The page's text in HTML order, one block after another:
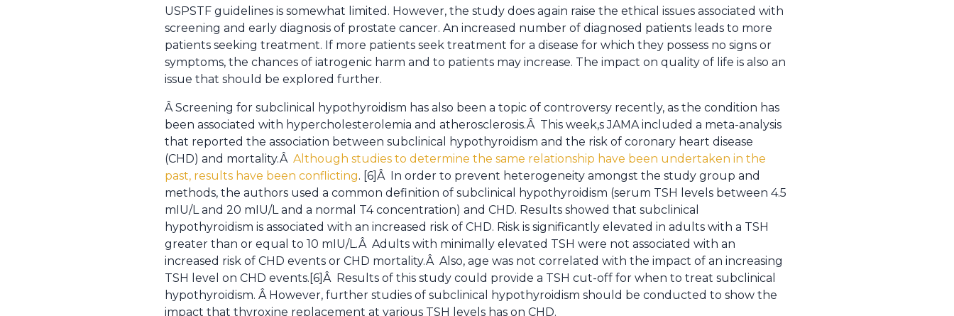
USPSTF guidelines is somewhat limited. However, the study does again raise the ethical issues associated with
screening and early diagnosis of prostate cancer. An increased number of diagnosed patients leads to more
patients seeking treatment. If more patients seek treatment for a disease for which they possess no signs or
symptoms, the chances of iatrogenic harm and to patients may increase. The impact on quality of life is also an
issue that should be explored further.
Â Screening for subclinical hypothyroidism has also been a topic of controversy recently, as the condition has
been associated with hypercholesterolemia and atherosclerosis.Â This week,s JAMA included a meta-analysis
that reported the association between subclinical hypothyroidism and the risk of coronary heart disease
(CHD) and mortality.Â Although studies to determine the same relationship have been undertaken in the
past, results have been conflicting. [6]Â In order to prevent heterogeneity amongst the study group and
methods, the authors used a common definition of subclinical hypothyroidism (serum TSH levels between 4.5
mIU/L and 20 mIU/L and a normal T4 concentration) and CHD. Results showed that subclinical
hypothyroidism is associated with an increased risk of CHD. Risk is significantly elevated in adults with a TSH
greater than or equal to 10 mIU/L.Â Adults with minimally elevated TSH were not associated with an
increased risk of CHD events or CHD mortality.Â Also, age was not correlated with the impact of an increasing
TSH level on CHD events.[6]Â Results of this study could provide a TSH cut-off for when to treat subclinical
hypothyroidism. Â However, further studies of subclinical hypothyroidism should be conducted to show the
impact that thyroxine replacement at various TSH levels has on CHD.